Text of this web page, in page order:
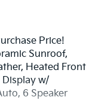
Price!
Sunroof,
Heated Front
Display w/
6 Speaker